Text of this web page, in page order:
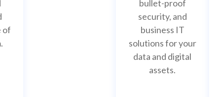
of
bullet-proof
security, and
business IT
solutions for your
data and digital
assets.